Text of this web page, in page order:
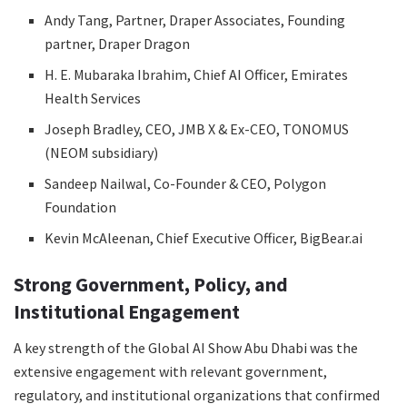
Andy Tang, Partner, Draper Associates, Founding
partner, Draper Dragon
H. E. Mubaraka Ibrahim, Chief AI Officer, Emirates
Health Services
Joseph Bradley, CEO, JMB X & Ex-CEO, TONOMUS
(NEOM subsidiary)
Sandeep Nailwal, Co-Founder & CEO, Polygon
Foundation
Kevin McAleenan, Chief Executive Officer, BigBear.ai
Strong Government, Policy, and
Institutional Engagement
A key strength of the Global AI Show Abu Dhabi was the
extensive engagement with relevant government,
regulatory, and institutional organizations that confirmed